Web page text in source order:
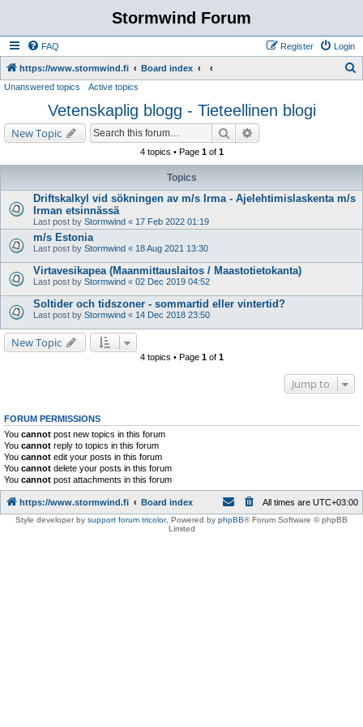
Stormwind Forum
FAQ Login
Register
https://www.stormwind.fi Board index
h
Unanswered topics Active topics
Vetenskaplig blogg - Tieteellinen blogi
New Topic Search
4 topics • Page 1of 1
Topics
Driftskalkyl vid sökningen av m/s Irma - Ajelehtimislaskenta m/s
Irman etsinnässä
Last post by Stormwind « 17 Feb 2022 01:19
m/s Estonia
Last post by Stormwind « 18 Aug 2021 13:30
Virtavesikapea (Maanmittauslaitos / Maastotietokanta)
Last post by Stormwind « 02 Dec 2019 04:52
Soltider och tidszoner - sommartid eller vintertid?
Last post by Stormwind « 14 Dec 2018 23:50
New Topic
4 topics • Page 1of 1
Jump to
FORUM PERMISSIONS
You cannot post new topics in this forum
You cannot reply to topics in this forum
You cannot edit your posts in this forum
You cannot delete your posts in this forum
You cannot post attachments in this forum
https://www.stormwind.fi Board index All times are UTC+03:00
Style developer by support forum tricolor, Powered by phpBB® Forum Software © phpBB
Limited